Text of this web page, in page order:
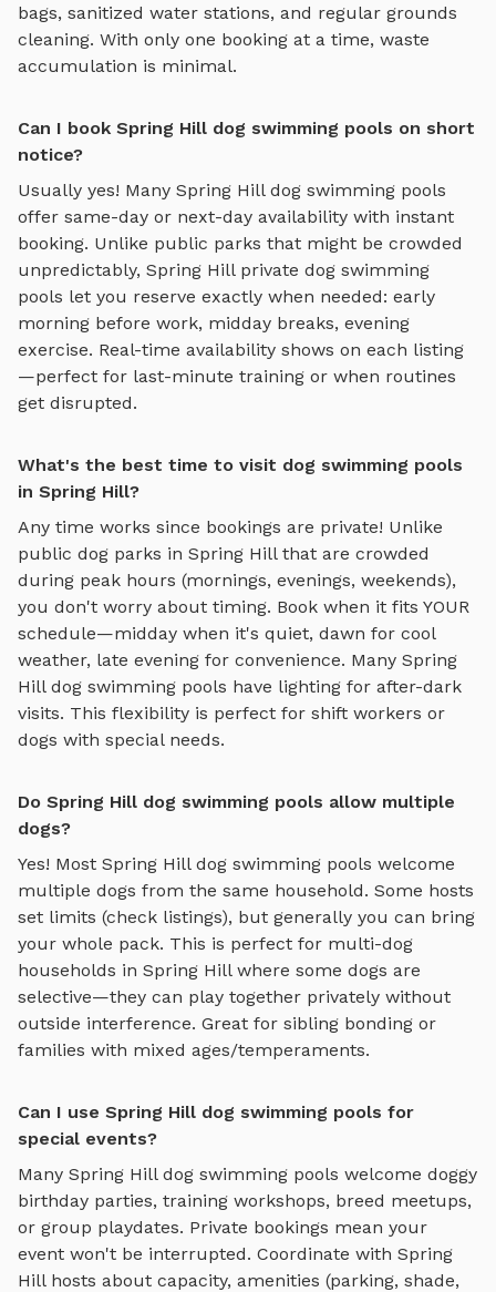
bags, sanitized water stations, and regular grounds
cleaning. With only one booking at a time, waste
accumulation is minimal.
Can I book Spring Hill dog swimming pools on short
notice?
Usually yes! Many Spring Hill dog swimming pools
offer same-day or next-day availability with instant
booking. Unlike public parks that might be crowded
unpredictably, Spring Hillprivate dog swimming
pools let you reserve exactly when needed: early
morning before work, midday breaks, evening
exercise. Real-time availability shows on each listing
—perfect for last-minute training or when routines
get disrupted.
What's the best time to visit dog swimming pools
in Spring Hill?
Any time works since bookings are private! Unlike
public dog parks in Spring Hillthat are crowded
during peak hours (mornings, evenings, weekends),
you don't worry about timing. Book when it fits YOUR
schedule—midday when it's quiet, dawn for cool
weather, late evening for convenience. Many Spring
Hill dog swimming pools have lighting for after-dark
visits. This flexibility is perfect for shift workers or
dogs with special needs.
Do Spring Hill dog swimming pools allow multiple
dogs?
Yes! Most Spring Hill dog swimming pools welcome
multiple dogs from the same household. Some hosts
set limits (check listings), but generally you can bring
your whole pack. This is perfect for multi-dog
households in Spring Hillwhere some dogs are
selective—they can play together privately without
outside interference. Great for sibling bonding or
families with mixed ages/temperaments.
Can I use Spring Hill dog swimming pools for
special events?
Many Spring Hill dog swimming pools welcome doggy
birthday parties, training workshops, breed meetups,
or group playdates. Private bookings mean your
event won't be interrupted. Coordinate with Spring
Hillhosts about capacity, amenities (parking, shade,